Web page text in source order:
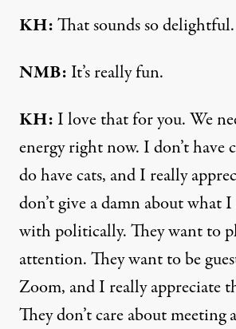
KH:That sounds so delightful.
NMB: It’s really fun.
KH: I love that for you. We
energy right now. I don’t
do have cats, and I really
don’t give a damn about what
with politically. They want to
attention. They want to be
Zoom, and I really appreciate
They don’t care about meeting